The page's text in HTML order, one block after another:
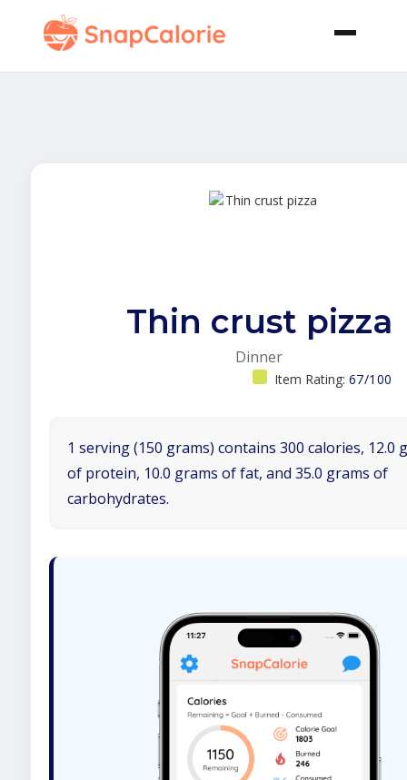
Thin crust pizza
Dinner
Item Rating: 67/100
1 serving (150 grams) contains 300 calories, 12.0
of protein, 10.0 grams of fat, and 35.0 grams of
carbohydrates.